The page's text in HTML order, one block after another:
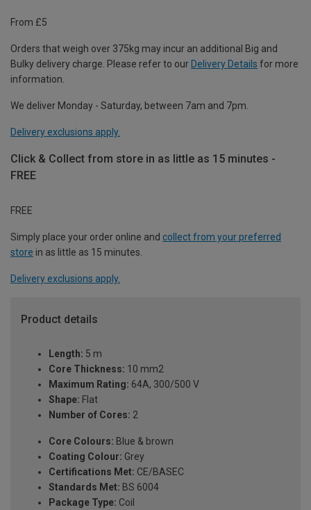
From £5
Orders that weigh over 375kg may incur an additional Big and
Bulky delivery charge. Please refer to our Delivery Details for more
information.
We deliver Monday - Saturday, between 7am and 7pm.
Delivery exclusions apply.
Click & Collect from store in as little as 15 minutes -
FREE
FREE
Simply place your order online and collect from your preferred
store in as little as 15 minutes.
Delivery exclusions apply.
Product details
Length: 5 m
Core Thickness: 10 mm2
Maximum Rating: 64A, 300/500 V
Shape: Flat
Number of Cores: 2
Core Colours: Blue & brown
Coating Colour: Grey
Certifications Met: CE/BASEC
Standards Met: BS 6004
Package Type: Coil